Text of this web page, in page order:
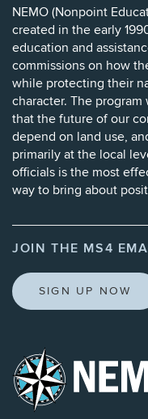
NEMO (Nonpoint
created in the early
education and
commissions on how
while protecting their
character. The
that the future of our
depend on land use,
primarily at the local
officials is the most
way to bring about
JOIN THE MS4
SIGN UP NOW